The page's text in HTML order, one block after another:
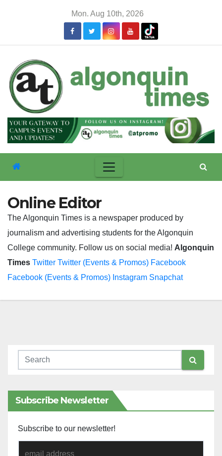
Mon. Aug 10th, 2026
Online Editor
The Algonquin Times is a newspaper produced by
journalism and advertising students for the Algonquin
College community. Follow us on social media! Algonquin
Times Twitter Twitter (Events & Promos) Facebook
Facebook (Events & Promos) Instagram Snapchat
Subscribe Newsletter
Subscribe to our newsletter!